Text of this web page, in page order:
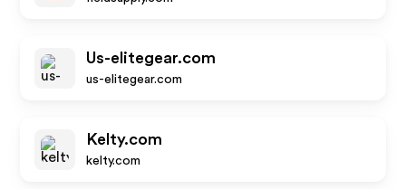
Us-elitegear.com
us-elitegear.com
Kelty.com
kelty.com